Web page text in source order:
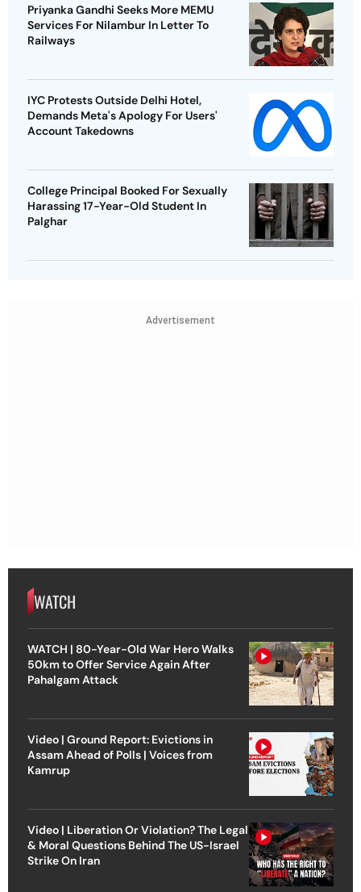
Priyanka Gandhi Seeks More MEMU
Services For Nilambur In Letter To
Railways
IYC Protests Outside Delhi Hotel,
Demands Meta's Apology For Users'
Account Takedowns
College Principal Booked For Sexually
Harassing 17-Year-Old Student In
Palghar
Advertisement
WATCH
WATCH | 80-Year-Old War Hero Walks
50km to Offer Service Again After
Pahalgam Attack
Video | Ground Report: Evictions in
Assam Ahead of Polls | Voices from
Kamrup
Video | Liberation Or Violation? The Legal
& Moral Questions Behind The US-Israel
Strike On Iran